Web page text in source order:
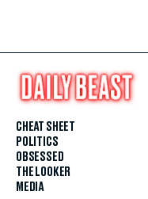
CHEAT SHEET
POLITICS
OBSESSED
THE LOOKER
MEDIA